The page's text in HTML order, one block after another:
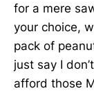
for a mere
your choice,
pack of
just say I
afford those